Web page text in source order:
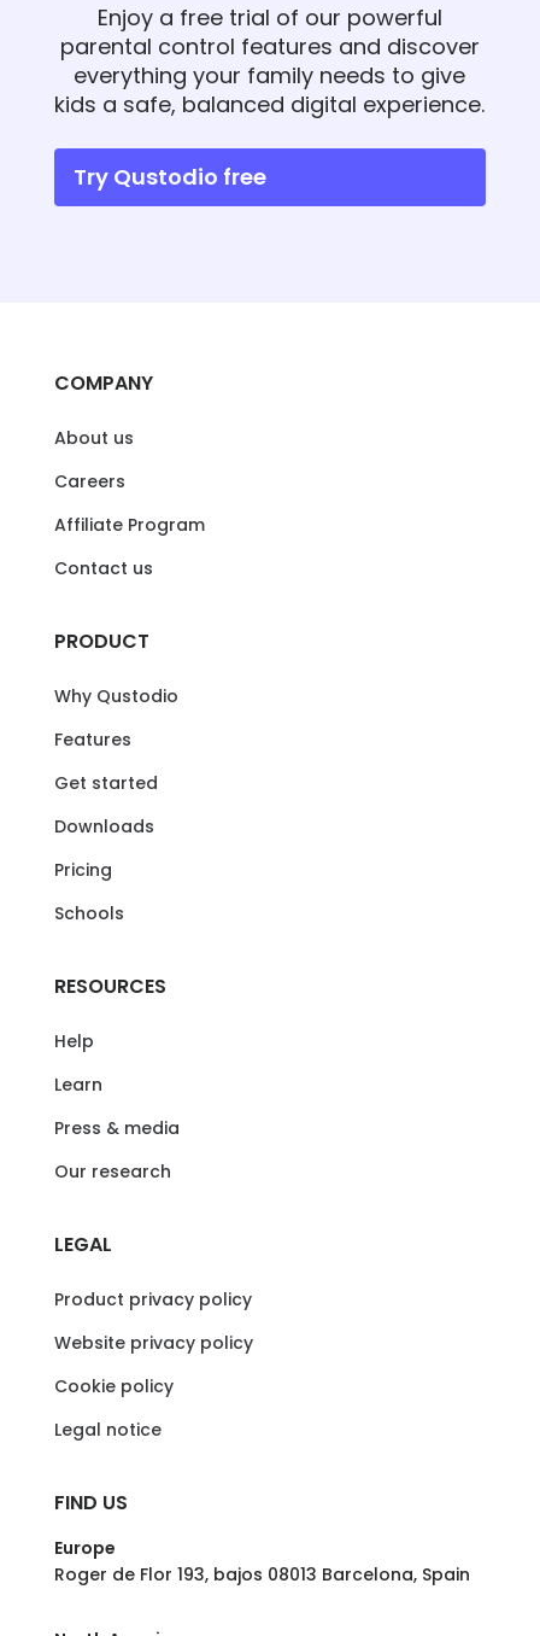
Enjoy a free trial of our powerful
parental control features and discover
everything your family needs to give
kids a safe, balanced digital experience.
Try Qustodio free
COMPANY
About us
Careers
Affiliate Program
Contact us
PRODUCT
Why Qustodio
Features
Get started
Downloads
Pricing
Schools
RESOURCES
Help
Learn
Press & media
Our research
LEGAL
Product privacy policy
Website privacy policy
Cookie policy
Legal notice
FIND US
Europe
Roger de Flor 193, bajos 08013 Barcelona, Spain